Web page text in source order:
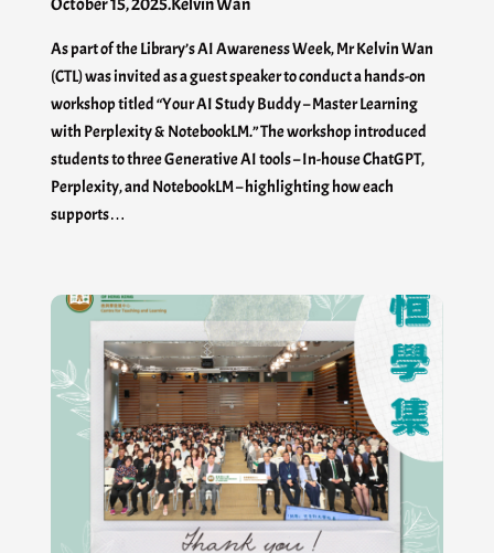
October 15, 2025.Kelvin Wan
As part of the Library’s AI Awareness Week, Mr Kelvin Wan
(CTL) was invited as a guest speaker to conduct a hands-on
workshop titled “Your AI Study Buddy – Master Learning
with Perplexity & NotebookLM.” The workshop introduced
students to three Generative AI tools – In-house ChatGPT,
Perplexity, and NotebookLM – highlighting how each
supports…